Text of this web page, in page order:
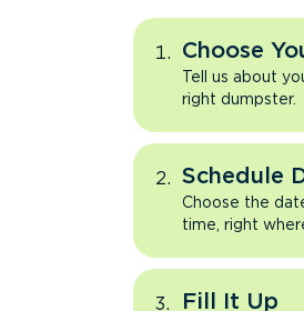
Choose
Tell us about
right dumpster.
Schedule
Choose the
time, right
Fill It Up